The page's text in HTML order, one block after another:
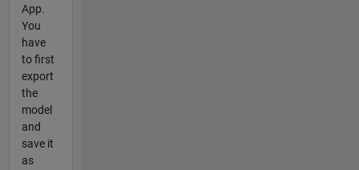
App.
You
have
to first
export
the
model
and
save it
as